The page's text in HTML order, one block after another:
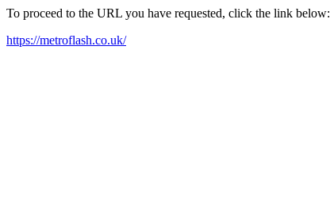
To proceed to the URL you have requested, click the link below:
https://metroflash.co.uk/